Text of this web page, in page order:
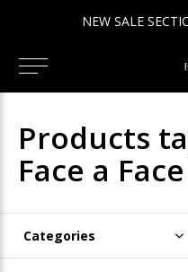
NEW SALE
Products
Face a
Categories